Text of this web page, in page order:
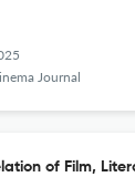
Journal
of Film,